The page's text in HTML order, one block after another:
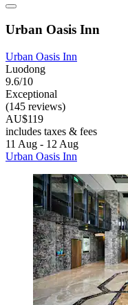
Urban Oasis Inn
Urban Oasis Inn
Luodong
9.6/10
Exceptional
(145 reviews)
AU$119
includes taxes & fees
11 Aug - 12 Aug
Urban Oasis Inn